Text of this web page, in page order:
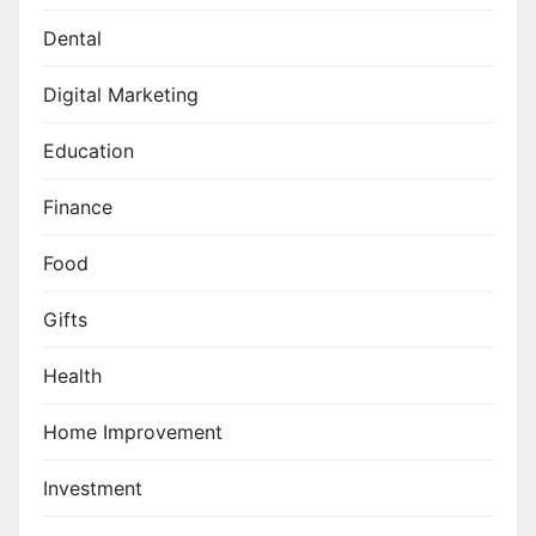
Dental
Digital Marketing
Education
Finance
Food
Gifts
Health
Home Improvement
Investment